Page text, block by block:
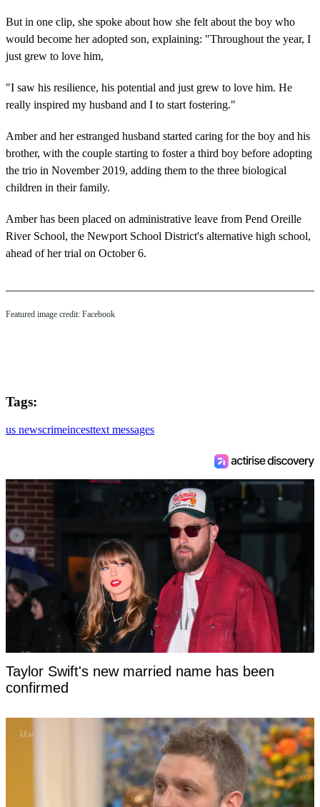
But in one clip, she spoke about how she felt about the boy who
would become her adopted son, explaining: "Throughout the year, I
just grew to love him,
"I saw his resilience, his potential and just grew to love him. He
really inspired my husband and I to start fostering."
Amber and her estranged husband started caring for the boy and his
brother, with the couple starting to foster a third boy before adopting
the trio in November 2019, adding them to the three biological
children in their family.
Amber has been placed on administrative leave from Pend Oreille
River School, the Newport School District's alternative high school,
ahead of her trial on October 6.
Featured image credit: Facebook
Tags:
us newscrimeincesttext messages
Taylor Swift's new married name has been
confirmed